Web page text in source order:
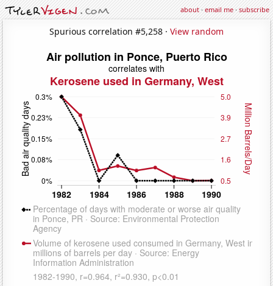
about·email me·subscribe
Spurious correlation #5,258 · View random